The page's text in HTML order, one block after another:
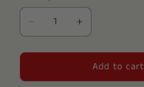
Decrease
quantity
for
Rose
Increase
quantity
for
Crimson
Rose
Add to cart